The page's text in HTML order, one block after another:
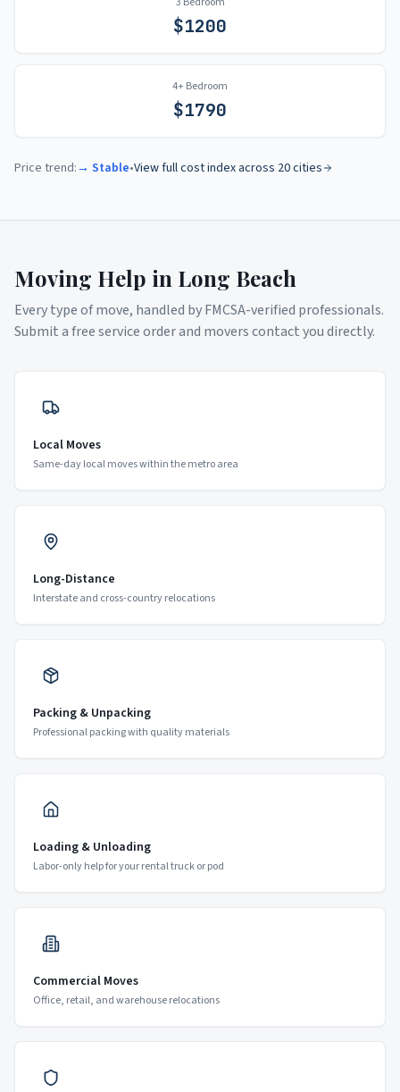
$1200
4+ Bedroom
$1790
Price trend:→ Stable•View full cost index across 20 cities
Moving Help in Long Beach
Every type of move, handled by FMCSA-verified professionals.
Submit a free service order and movers contact you directly.
Local Moves
Same-day local moves within the metro area
Long-Distance
Interstate and cross-country relocations
Packing & Unpacking
Professional packing with quality materials
Loading & Unloading
Labor-only help for your rental truck or pod
Commercial Moves
Office, retail, and warehouse relocations